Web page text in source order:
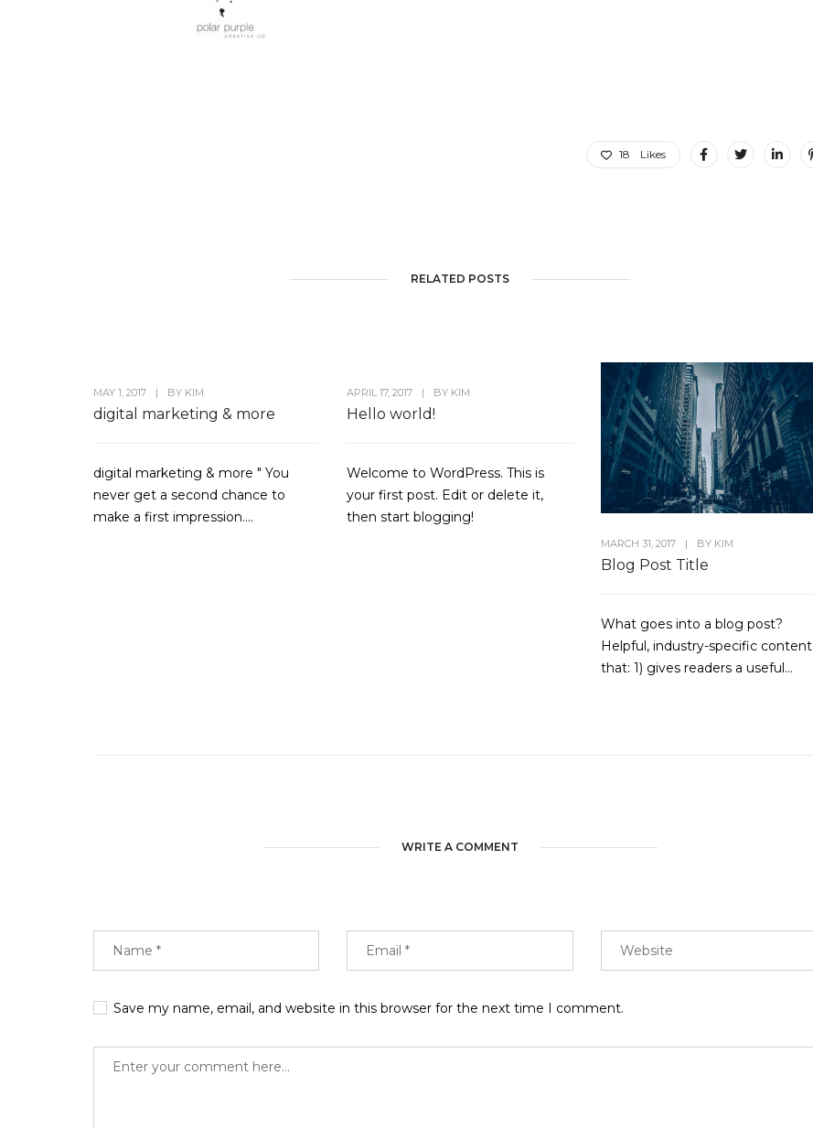
18 Likes
RELATED POSTS
MAY 1, 2017 | BY KIM
digital marketing & more
digital marketing & more " You
never get a second chance to
make a first impression....
APRIL 17, 2017 | BY KIM
Hello world!
Welcome to WordPress. This is
your first post. Edit or delete it,
then start blogging!
MARCH 31, 2017 | BY KIM
Blog Post Title
What goes into a blog post?
Helpful, industry-specific content
that: 1) gives readers a useful...
WRITE A COMMENT
Save my name, email, and website in this browser for the next time I comment.